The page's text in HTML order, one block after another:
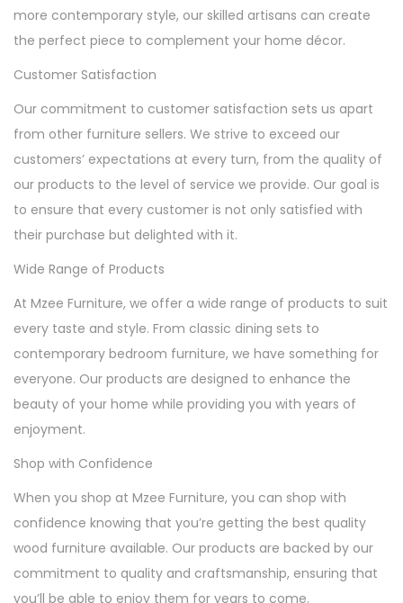
more contemporary style, our skilled artisans can create
the perfect piece to complement your home décor.
Customer Satisfaction
Our commitment to customer satisfaction sets us apart
from other furniture sellers. We strive to exceed our
customers’ expectations at every turn, from the quality of
our products to the level of service we provide. Our goal is
to ensure that every customer is not only satisfied with
their purchase but delighted with it.
Wide Range of Products
At Mzee Furniture, we offer a wide range of products to suit
every taste and style. From classic dining sets to
contemporary bedroom furniture, we have something for
everyone. Our products are designed to enhance the
beauty of your home while providing you with years of
enjoyment.
Shop with Confidence
When you shop at Mzee Furniture, you can shop with
confidence knowing that you’re getting the best quality
wood furniture available. Our products are backed by our
commitment to quality and craftsmanship, ensuring that
you’ll be able to enjoy them for years to come.